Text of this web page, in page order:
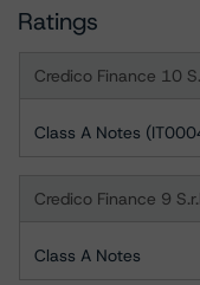
Ratings
Credico Finance 10
Class A Notes
Credico Finance 9
Class A Notes